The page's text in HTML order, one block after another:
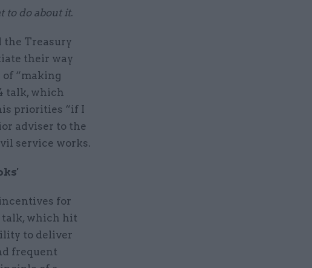
to do about it.
the Treasury
their way
of “making
talk, which
priorities “if I
adviser to the
service works.
for
talk, which hit
to deliver
frequent